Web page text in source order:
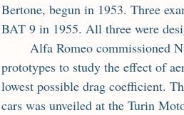
Bertone, begun in 1953. Three
BAT 9 in 1955. All three were
prototypes to study the effect of
lowest possible drag coefficient.
cars was unveiled at the Turin